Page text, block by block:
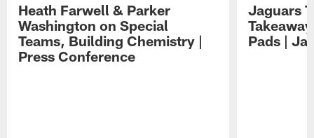
Heath Farwell & Parker
Washington on Special
Teams, Building Chemistry |
Press Conference
Jaguars
Pads |